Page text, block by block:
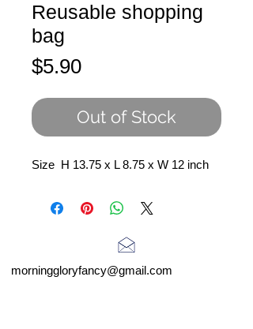
Reusable shopping
bag
$5.90Price
Out of Stock
Size H 13.75 x L 8.75 x W 12 inch
morninggloryfancy@gmail.com